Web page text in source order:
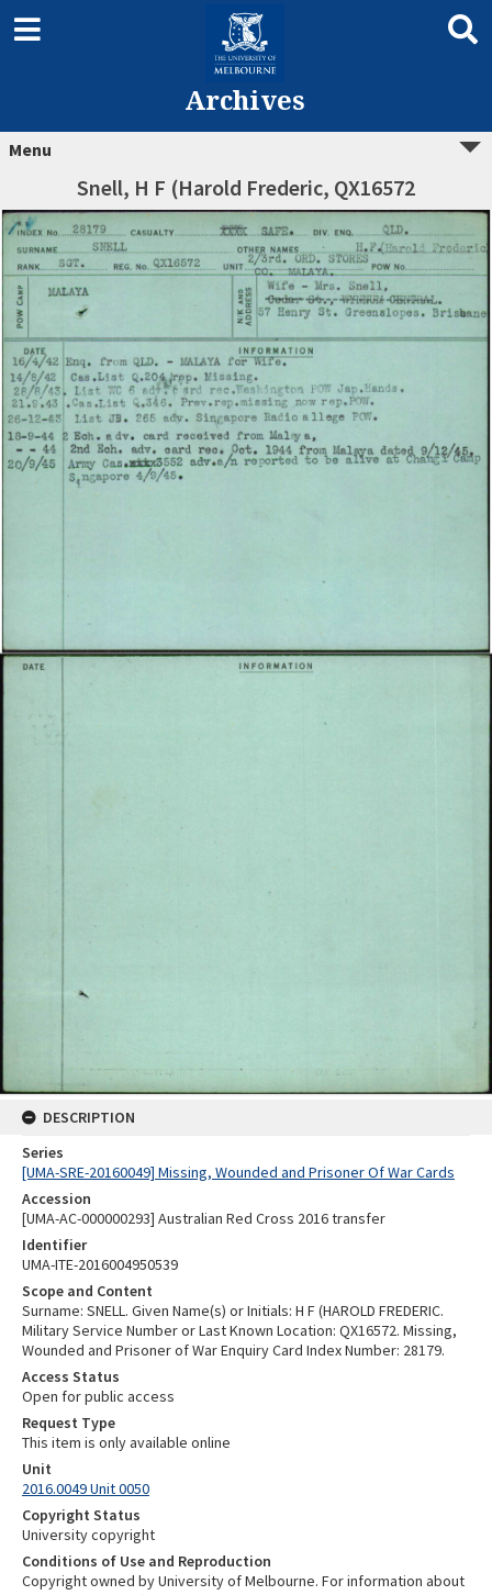
Archives
Menu
Snell, H F (Harold Frederic, QX16572
DESCRIPTION
Series
[UMA-SRE-20160049] Missing, Wounded and Prisoner Of War Cards
Accession
[UMA-AC-000000293] Australian Red Cross 2016 transfer
Identifier
UMA-ITE-2016004950539
Scope and Content
Surname: SNELL. Given Name(s) or Initials: H F (HAROLD FREDERIC.
Military Service Number or Last Known Location: QX16572. Missing,
Wounded and Prisoner of War Enquiry Card Index Number: 28179.
Access Status
Open for public access
Request Type
This item is only available online
Unit
2016.0049 Unit 0050
Copyright Status
University copyright
Conditions of Use and Reproduction
Copyright owned by University of Melbourne. For information about